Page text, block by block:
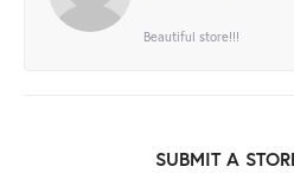
Beautiful store!!!
SUBMIT A